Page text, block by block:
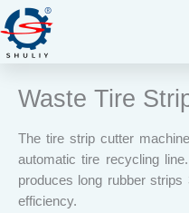
Skip
to
content
Waste Tire
The tire strip cutter
automatic tire recycling
produces long rubber
efficiency.